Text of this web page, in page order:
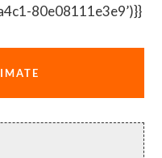
80e08111e3e9’)}}